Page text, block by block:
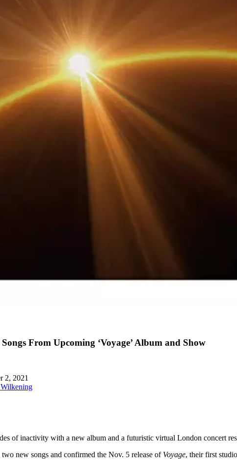
From Upcoming ‘Voyage’ Album and Show
2, 2021
of inactivity with a new album and a futuristic virtual London concert
new songs and confirmed the Nov. 5 release of Voyage, their first